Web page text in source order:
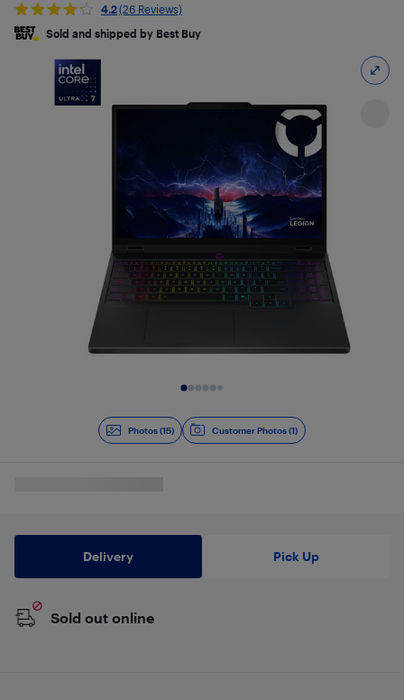
Photos (15) Customer Photos (1)
4.2(26 Reviews)
Sold and shipped by Best Buy
Delivery Pick Up
Sold out online